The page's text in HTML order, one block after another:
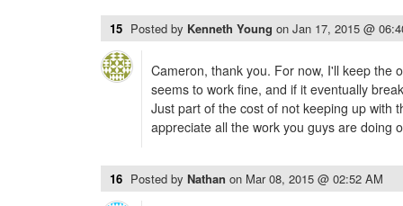
15 Posted by Kenneth Young on Jan 17, 2015 @
Cameron, thank you. For now, I'll keep the
seems to work fine, and if it eventually
Just part of the cost of not keeping up with
appreciate all the work you guys are doing
16 Posted by Nathan on Mar 08, 2015 @ 02:52 AM